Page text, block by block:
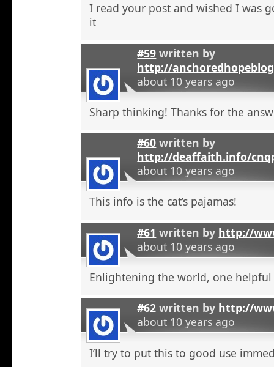
I read your post and wished I was
it
#59 written by
http://
about 10 years ago
Sharp thinking! Thanks for the
#60 written by
http://deaffaith.info/
about 10 years ago
This info is the cat’s pajamas!
#61 written by http://
about 10 years ago
Enlightening the world, one
#62 written by http://
about 10 years ago
I’ll try to put this to good use